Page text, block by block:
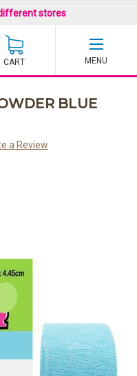
stores
CART
BLUE
a Review